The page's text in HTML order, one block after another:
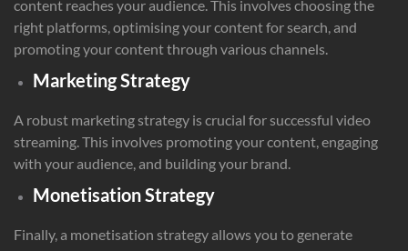
content reaches your audience. This involves choosing the
right platforms, optimising your content for search, and
promoting your content through various channels.
Marketing Strategy
A robust marketing strategy is crucial for successful video
streaming. This involves promoting your content, engaging
with your audience, and building your brand.
Monetisation Strategy
Finally, a monetisation strategy allows you to generate